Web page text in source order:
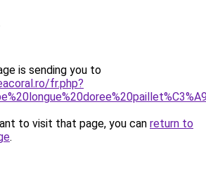
is sending you to
fr.php?
to visit that page, you can return to
.